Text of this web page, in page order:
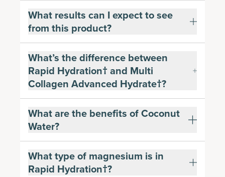
What results can I expect to see
from this product?
What’s the difference between
Rapid Hydration† and Multi
Collagen Advanced Hydrate†?
What are the benefits of Coconut
Water?
What type of magnesium is in
Rapid Hydration†?